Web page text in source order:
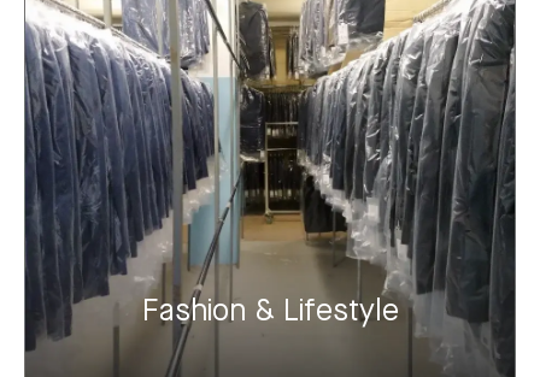
Fashion & Lifestyle